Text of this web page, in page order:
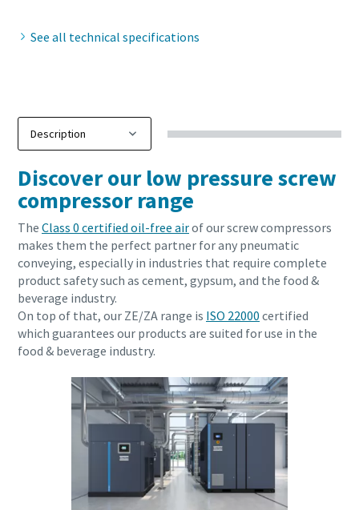
Download our updated Capabilities Brochure
Our updated capability brochure gives an overview of our
compressed air, industrial gas & process cooling solutions,
along with associated maintenance, spare parts,
installation and diagnostics services. Find out about our
product ranges and newest technology for sustainable
productivity.
Download our Brochure
See all technical specifications
Discover our low pressure screw
compressor range
The Class 0 certified oil-free airof our screw compressors
makes them the perfect partner for any pneumatic
conveying, especially in industries that require complete
product safety such as cement, gypsum, and the food &
beverage industry.
On top of that, our ZE/ZA range is ISO 22000 certified
which guarantees our products are suited for use in the
food & beverage industry.